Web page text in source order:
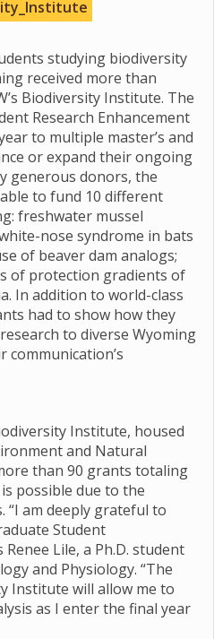
studying biodiversity
received more than
Biodiversity Institute. The
Research Enhancement
to multiple master’s and
or expand their ongoing
generous donors, the
to fund 10 different
freshwater mussel
nose syndrome in bats
of beaver dam analogs;
of protection gradients of
In addition to world-class
had to show how they
to diverse Wyoming
communication’s
Institute, housed
and Natural
than 90 grants totaling
possible due to the
am deeply grateful to
Student
Renee Lile, a Ph.D. student
and Physiology. “The
Institute will allow me to
as I enter the final year